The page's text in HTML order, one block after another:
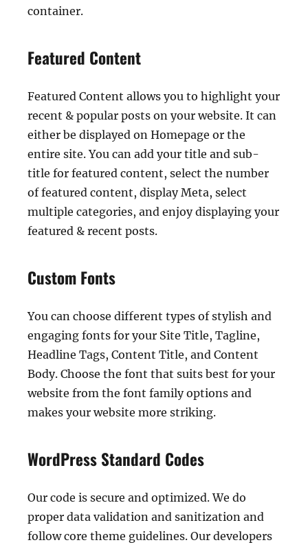
container.
Featured Content
Featured Content allows you to highlight your
recent & popular posts on your website. It can
either be displayed on Homepage or the
entire site. You can add your title and sub-
title for featured content, select the number
of featured content, display Meta, select
multiple categories, and enjoy displaying your
featured & recent posts.
Custom Fonts
You can choose different types of stylish and
engaging fonts for your Site Title, Tagline,
Headline Tags, Content Title, and Content
Body. Choose the font that suits best for your
website from the font family options and
makes your website more striking.
WordPress Standard Codes
Our code is secure and optimized. We do
proper data validation and sanitization and
follow core theme guidelines. Our developers